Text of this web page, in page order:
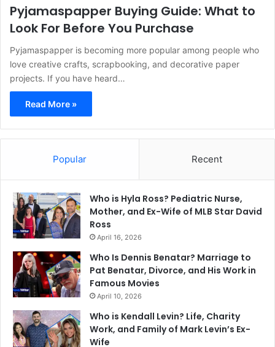
Pyjamaspapper Buying Guide: What to
Look For Before You Purchase
Pyjamaspapper is becoming more popular among people who
love creative crafts, scrapbooking, and decorative paper
projects. If you have heard…
Read More »
Popular Recent
Who is Hyla Ross? Pediatric Nurse,
Mother, and Ex-Wife of MLB Star David
Ross
April 16, 2026
Who Is Dennis Benatar? Marriage to
Pat Benatar, Divorce, and His Work in
Famous Movies
April 10, 2026
Who is Kendall Levin? Life, Charity
Work, and Family of Mark Levin’s Ex-
Wife